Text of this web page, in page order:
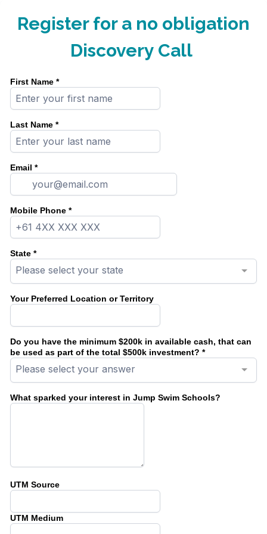
Register for a no obligation
Discovery Call
First Name *
Last Name *
Email *
Mobile Phone *
State *
Please select your state
Your Preferred Location or Territory
Do you have the minimum $200k in available cash, that can
be used as part of the total $500k investment? *
Please select your answer
What sparked your interest in Jump Swim Schools?
UTM Source
UTM Medium